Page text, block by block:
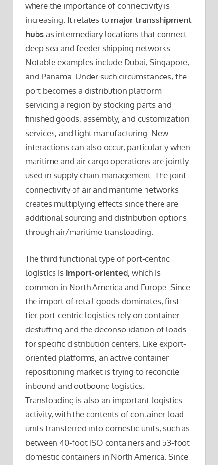
where the importance of connectivity is
increasing. It relates to major transshipment
hubsas intermediary locations that connect
deep sea and feeder shipping networks.
Notable examples include Dubai, Singapore,
and Panama. Under such circumstances, the
port becomes a distribution platform
servicing a region by stocking parts and
finished goods, assembly, and customization
services, and light manufacturing. New
interactions can also occur, particularly when
maritime and air cargo operations are jointly
used in supply chain management. The joint
connectivity of air and maritime networks
creates multiplying effects since there are
additional sourcing and distribution options
through air/maritime transloading.
The third functional type of port-centric
logistics is import-oriented, which is
common in North America and Europe. Since
the import of retail goods dominates, first-
tier port-centric logistics rely on container
destuffing and the deconsolidation of loads
for specific distribution centers. Like export-
oriented platforms, an active container
repositioning market is trying to reconcile
inbound and outbound logistics.
Transloading is also an important logistics
activity, with the contents of container load
units transferred into domestic units, such as
between 40-foot ISO containers and 53-foot
domestic containers in North America. Since